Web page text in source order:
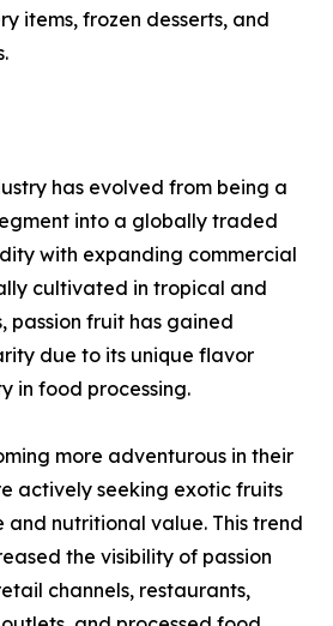
items, frozen desserts, and
has evolved from being a
into a globally traded
with expanding commercial
cultivated in tropical and
passion fruit has gained
due to its unique flavor
in food processing.
more adventurous in their
actively seeking exotic fruits
nutritional value. This trend
the visibility of passion
channels, restaurants,